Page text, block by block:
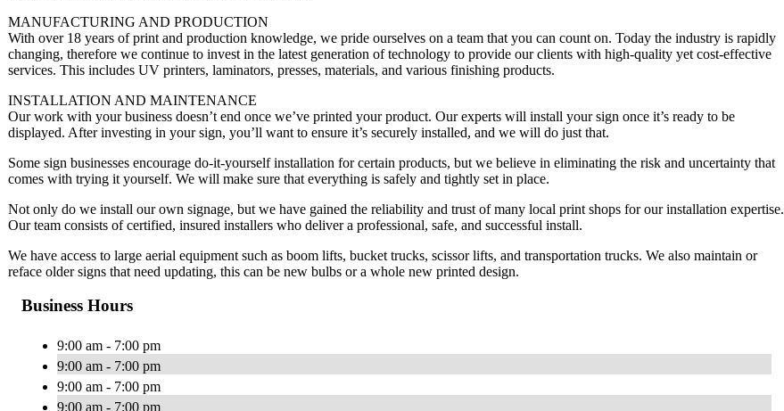
MANUFACTURING AND PRODUCTION
With over 18 years of print and production knowledge, we pride ourselves on a team that you can count on. Today the industry is rapidly
changing, therefore we continue to invest in the latest generation of technology to provide our clients with high-quality yet cost-effective
services. This includes UV printers, laminators, presses, materials, and various finishing products.
INSTALLATION AND MAINTENANCE
Our work with your business doesn’t end once we’ve printed your product. Our experts will install your sign once it’s ready to be
displayed. After investing in your sign, you’ll want to ensure it’s securely installed, and we will do just that.
Some sign businesses encourage do-it-yourself installation for certain products, but we believe in eliminating the risk and uncertainty that
comes with trying it yourself. We will make sure that everything is safely and tightly set in place.
Not only do we install our own signage, but we have gained the reliability and trust of many local print shops for our installation expertise.
Our team consists of certified, insured installers who deliver a professional, safe, and successful install.
We have access to large aerial equipment such as boom lifts, bucket trucks, scissor lifts, and transportation trucks. We also maintain or
reface older signs that need updating, this can be new bulbs or a whole new printed design.
Business Hours
9:00 am - 7:00 pm
9:00 am - 7:00 pm
9:00 am - 7:00 pm
9:00 am - 7:00 pm